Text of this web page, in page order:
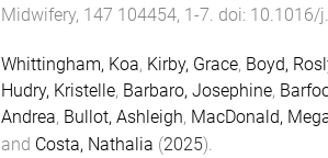
Midwifery, 147 104454, 1-7 . doi: 10.1016/
Whittingham, Koa, Kirby, Grace, Boyd,
Hudry, Kristelle, Barbaro, Josephine,
Andrea, Bullot, Ashleigh, MacDonald,
and Costa, Nathalia (2025).